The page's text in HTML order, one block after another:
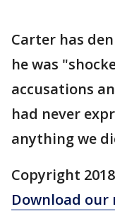
Carter has
he was
accusations
had never
anything we
Copyright 2018
Download our